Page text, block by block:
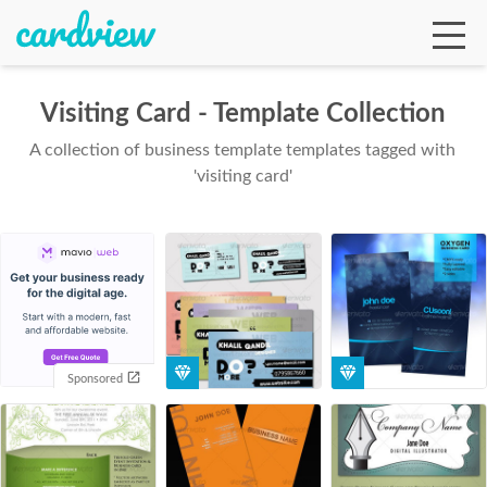
Visiting Card - Template Collection
A collection of business template templates tagged with
'visiting card'
Sponsored